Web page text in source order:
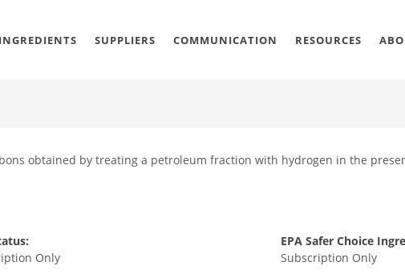
INGREDIENTS SUPPLIERS COMMUNICATION RESOURCES
obtained by treating a petroleum fraction with hydrogen in the
Only
EPA Safer Choice
Subscription Only